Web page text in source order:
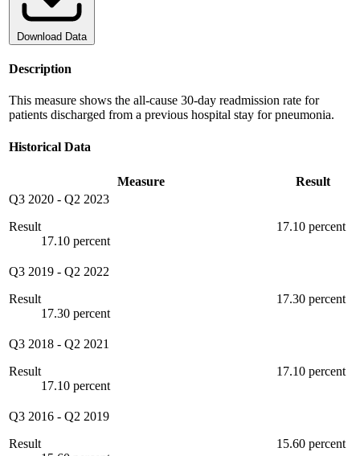
Download Data
Description
This measure shows the all-cause 30-day readmission rate for
patients discharged from a previous hospital stay for pneumonia.
Historical Data
Measure
Result
Q3 2020 - Q2 2023
Result
17.10 percent
17.10 percent
Q3 2019 - Q2 2022
Result
17.30 percent
17.30 percent
Q3 2018 - Q2 2021
Result
17.10 percent
17.10 percent
Q3 2016 - Q2 2019
Result
15.60 percent